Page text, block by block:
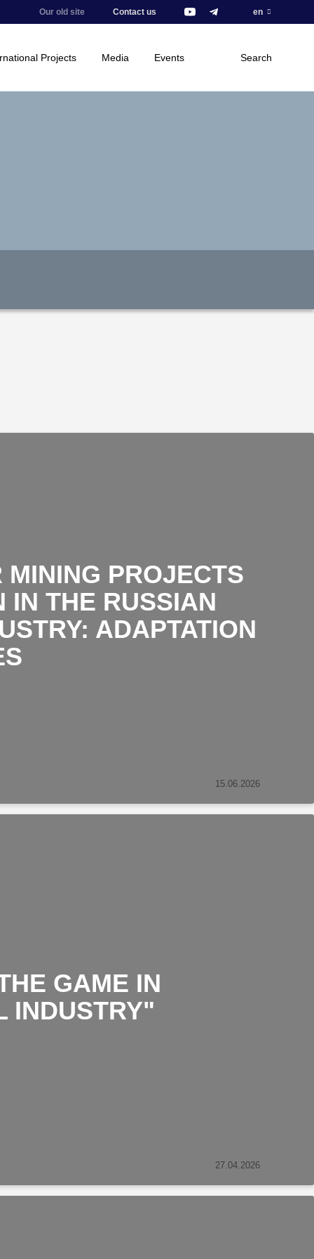
Our old site Contact us en
Projects Media Events Search
MINING PROJECTS
IN THE RUSSIAN
ADAPTATION
15.06.2026
GAME IN
INDUSTRY"
27.04.2026